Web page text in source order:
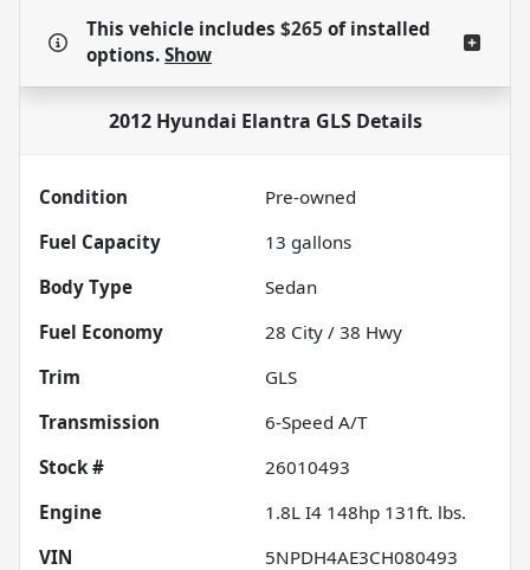
This vehicle includes $265 ofinstalled
options. Show
2012 Hyundai Elantra GLSDetails
Condition
Pre-owned
Fuel Capacity
13 gallons
Body Type
Sedan
Fuel Economy
28 City / 38 Hwy
Trim
GLS
Transmission
6-Speed A/T
Stock #
26010493
Engine
1.8L I4 148hp 131ft. lbs.
VIN
5NPDH4AE3CH080493